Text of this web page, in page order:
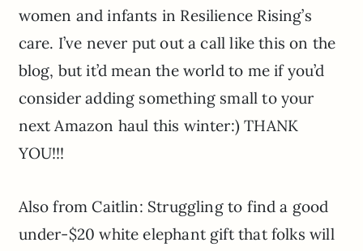
women and infants in Resilience Rising’s
care. I’ve never put out a call like this on the
blog, but it’d mean the world to me if you’d
consider adding something small to your
next Amazon haul this winter:) THANK
YOU!!!
Also from Caitlin: Struggling to find a good
under-$20 white elephant gift that folks will